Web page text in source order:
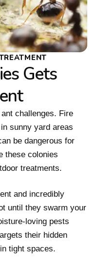
Gets
challenges. Fire
sunny yard areas
be dangerous for
these colonies
treatments.
and incredibly
until they swarm your
loving pests
their hidden
tight spaces.